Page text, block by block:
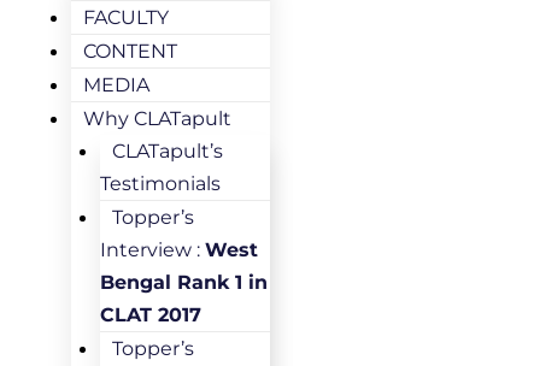
FACULTY
CONTENT
MEDIA
Why CLATapult
CLATapult’s
Testimonials
Topper’s
Interview : West
Bengal Rank 1 in
CLAT 2017
Topper’s